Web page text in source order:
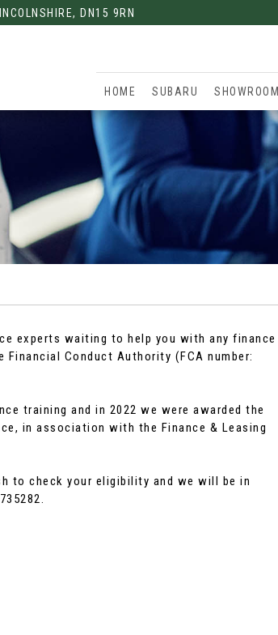
DN15 9RN
HOME SUBARU SHOWROOM
experts waiting to help you with any finance
Financial Conduct Authority (FCA number:
training and in 2022 we were awarded the
in association with the Finance & Leasing
to check your eligibility and we will be in